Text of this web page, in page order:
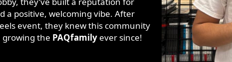
a positive, welcoming vibe. After
event, they knew this community
growing the PAQfamilyever since!